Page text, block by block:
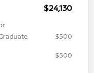
$24,130
$500
$500